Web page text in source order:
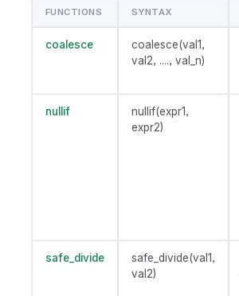
FUNCTIONS SYNTAX
coalesce
coalesce(val1,
val2, ...., val_n)
nullif
nullif(expr1,
expr2)
safe_divide
safe_divide(val1,
val2)